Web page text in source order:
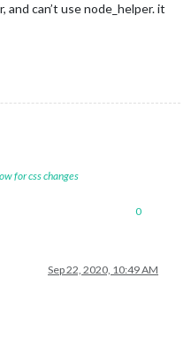
and can’t use node_helper. it
for css changes
0
Sep 22, 2020, 10:49 AM